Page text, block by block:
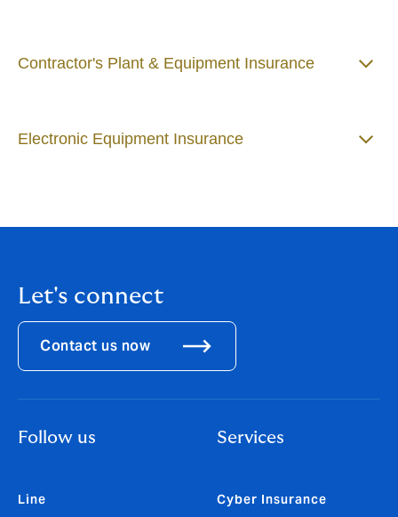
Contractor's Plant & Equipment Insurance
Electronic Equipment Insurance
Let's connect
Contact us now
Follow us
Line
Services
Cyber Insurance